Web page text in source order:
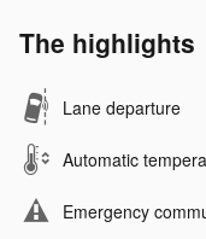
The highlights
Lane departure
Automatic
Emergency